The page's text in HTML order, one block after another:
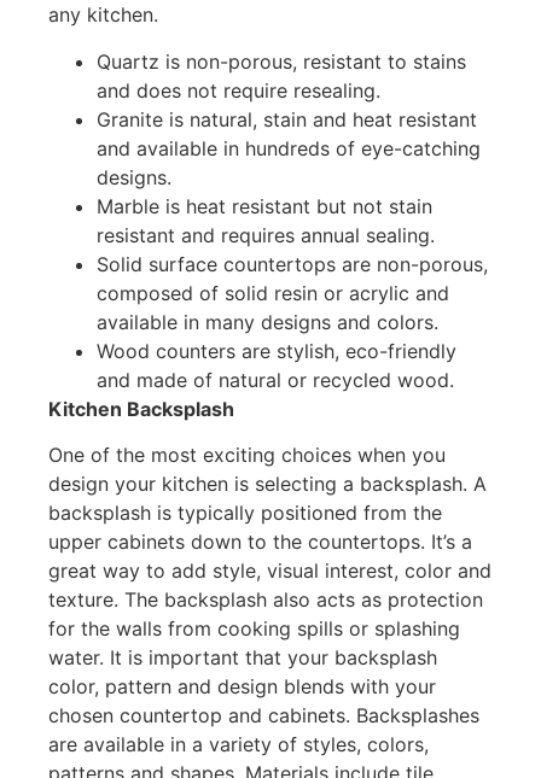
any kitchen.
Quartz is non-porous, resistant to stains
and does not require resealing.
Granite is natural, stain and heat resistant
and available in hundreds of eye-catching
designs.
Marble is heat resistant but not stain
resistant and requires annual sealing.
Solid surface countertops are non-porous,
composed of solid resin or acrylic and
available in many designs and colors.
Wood counters are stylish, eco-friendly
and made of natural or recycled wood.
Kitchen Backsplash
One of the most exciting choices when you
design your kitchen is selecting a backsplash. A
backsplash is typically positioned from the
upper cabinets down to the countertops. It’s a
great way to add style, visual interest, color and
texture. The backsplash also acts as protection
for the walls from cooking spills or splashing
water. It is important that your backsplash
color, pattern and design blends with your
chosen countertop and cabinets. Backsplashes
are available in a variety of styles, colors,